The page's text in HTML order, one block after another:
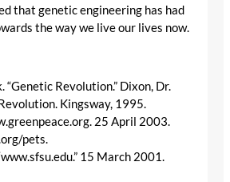
that genetic engineering has had
the way we live our lives now.
“Genetic Revolution.” Dixon, Dr.
Kingsway, 1995.
25 April 2003.
pets.
15 March 2001.